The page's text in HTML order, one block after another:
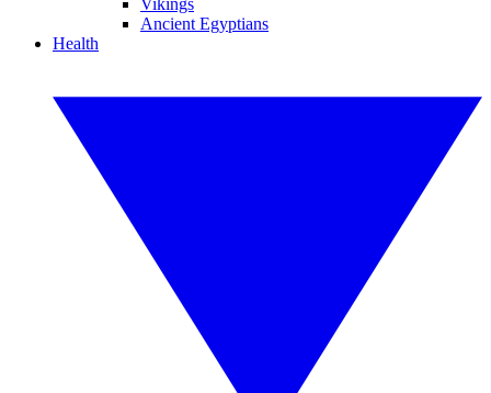
Vikings
Ancient Egyptians
Health